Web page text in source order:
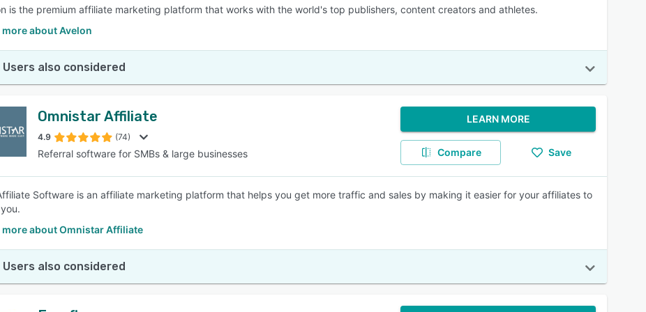
is the premium affiliate marketing platform that works with the world's top publishers, content creators and athletes.
more about Avelon
Users also considered
Omnistar Affiliate
4.9 (74)
Referral software for SMBs & large businesses
LEARN MORE
Compare Save
Software is an affiliate marketing platform that helps you get more traffic and sales by making it easier for your affiliates to
more about Omnistar Affiliate
Users also considered